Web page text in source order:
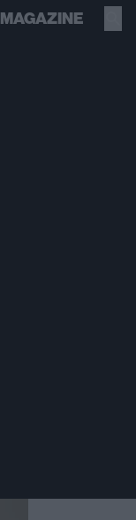
MAGAZINE